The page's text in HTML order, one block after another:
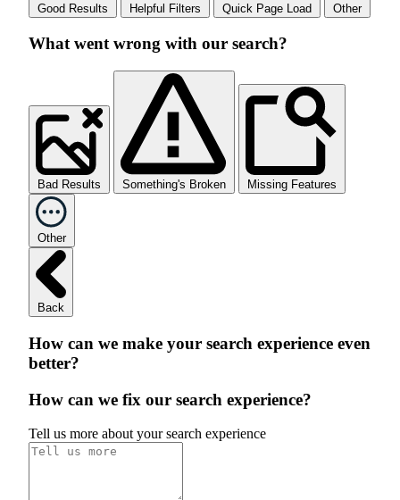
Good Results Helpful Filters Quick Page Load Other
What went wrong with our search?
Bad Results Something's Broken Missing Features
Other
Back
How can we make your search experience even
better?
How can we fix our search experience?
Tell us more about your search experience